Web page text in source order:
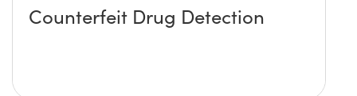
Counterfeit Drug Detection